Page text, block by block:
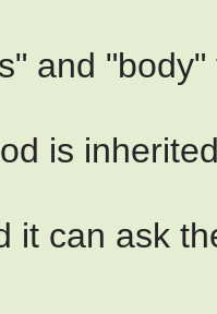
and
is
it can ask